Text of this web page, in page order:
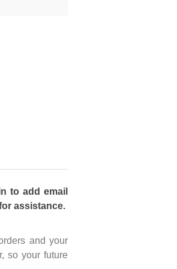
to add email
assistance.
and your
so your future